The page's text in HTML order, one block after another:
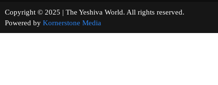
Copyright © 2025 | The Yeshiva World. All rights reserved.
Powered by Kornerstone Media